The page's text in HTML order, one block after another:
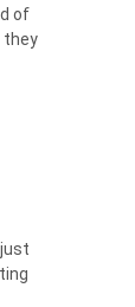
of
they